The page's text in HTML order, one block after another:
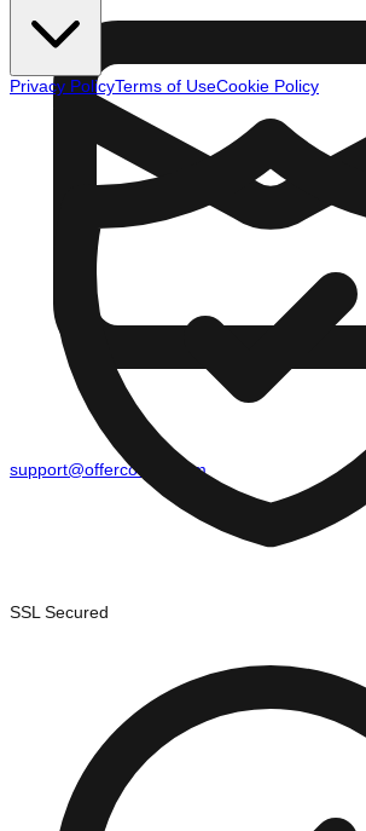
support@offercounty.com
Privacy PolicyTerms of UseCookie Policy
SSL Secured